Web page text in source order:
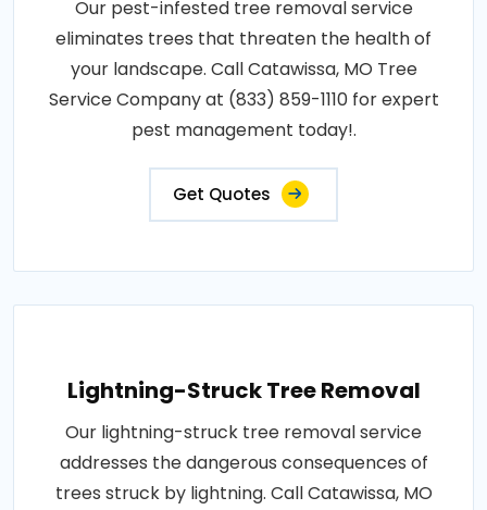
Our pest-infested tree removal service
eliminates trees that threaten the health of
your landscape. Call Catawissa, MO Tree
Service Company at (833) 859-1110 for expert
pest management today!.
Get Quotes
Lightning-Struck Tree Removal
Our lightning-struck tree removal service
addresses the dangerous consequences of
trees struck by lightning. Call Catawissa, MO